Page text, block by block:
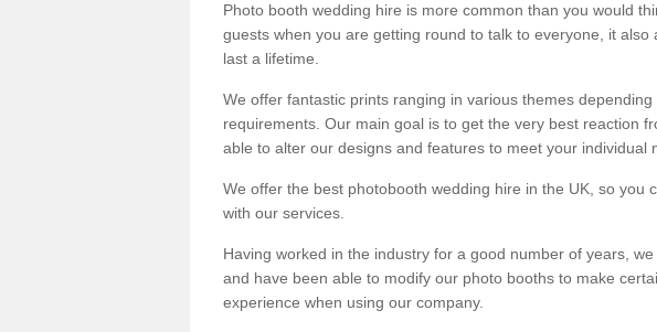
Photo booth wedding hire is more common than you would
guests when you are getting round to talk to everyone, it also
last a lifetime.
We offer fantastic prints ranging in various themes
requirements. Our main goal is to get the very best reaction
able to alter our designs and features to meet your individual
We offer the best photobooth wedding hire in the UK, so you
with our services.
Having worked in the industry for a good number of years,
and have been able to modify our photo booths to make
experience when using our company.